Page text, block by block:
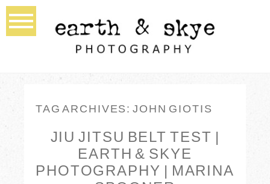
TAG ARCHIVES:JOHN GIOTIS
JIU JITSU BELT TEST |
EARTH & SKYE
PHOTOGRAPHY | MARINA